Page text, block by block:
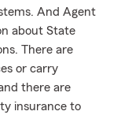
And Agent
about State
There are
or carry
there are
insurance to